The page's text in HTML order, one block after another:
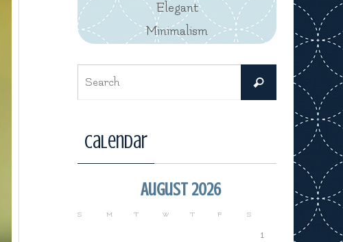
Elegant
Minimalism
Search
for:
Search
Calendar
August 2026
S M T W T F S
1